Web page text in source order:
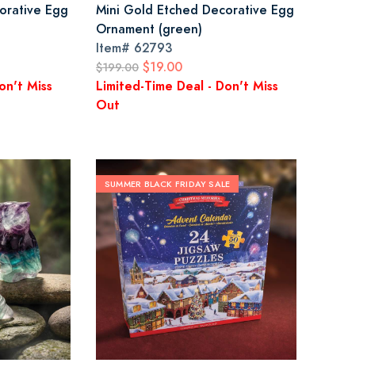
Egg
Miss
Mini Gold Etched Decorative Egg
Ornament (green)
Item# 62793
$199.00 $19.00
Limited-Time Deal - Don't Miss
Out
SUMMER BLACK FRIDAY SALE